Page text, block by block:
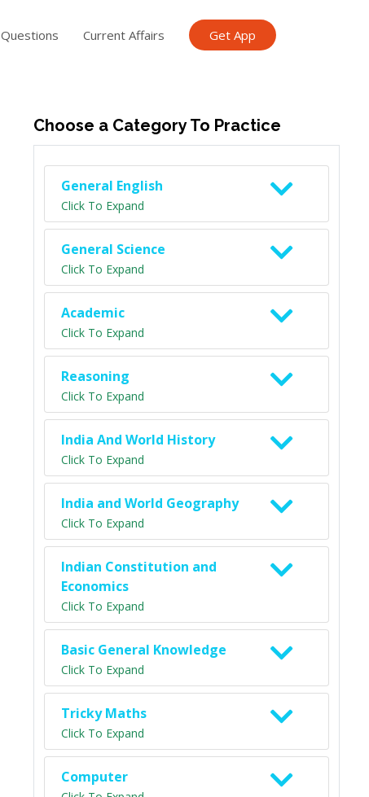
Questions Current Affairs Get App
Choose a Category To Practice
General English
Click To Expand
General Science
Click To Expand
Academic
Click To Expand
Reasoning
Click To Expand
India And World History
Click To Expand
India and World Geography
Click To Expand
Indian Constitution and
Economics
Click To Expand
Basic General Knowledge
Click To Expand
Tricky Maths
Click To Expand
Computer